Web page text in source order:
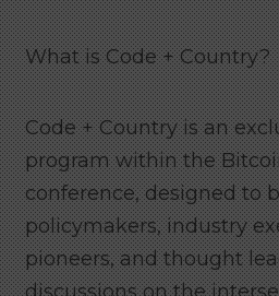
What is Code + Country?
Code + Country is an
program within the
conference, designed to
policymakers, industry
pioneers, and thought